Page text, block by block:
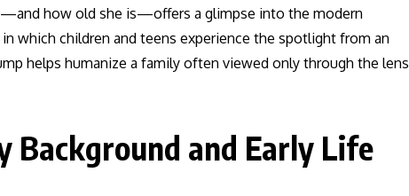
how old she is—offers a glimpse into the modern
which children and teens experience the spotlight from an
helps humanize a family often viewed only through the lens
Background and Early Life